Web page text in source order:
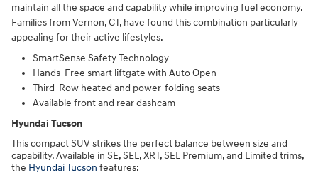
maintain all the space and capability while improving fuel economy.
Families from Vernon, CT, have found this combination particularly
appealing for their active lifestyles.
SmartSense Safety Technology
Hands-Free smart liftgate with Auto Open
Third-Row heated and power-folding seats
Available front and rear dashcam
Hyundai Tucson
This compact SUV strikes the perfect balance between size and
capability. Available in SE, SEL, XRT, SEL Premium, and Limited trims,
the Hyundai Tucson features: